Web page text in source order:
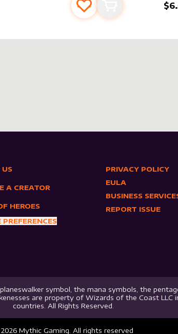
Add to favourites
A CREATOR
HEROES
PREFERENCES
PRIVACY POLICY
EULA
BUSINESS
REPORT ISSUE
symbol, the mana symbols, the
are property of Wizards of the Coast LLC
countries. All Rights Reserved.
2026 Mythic Gaming. All rights reserved